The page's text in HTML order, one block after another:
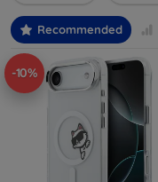
Recommended
-10%